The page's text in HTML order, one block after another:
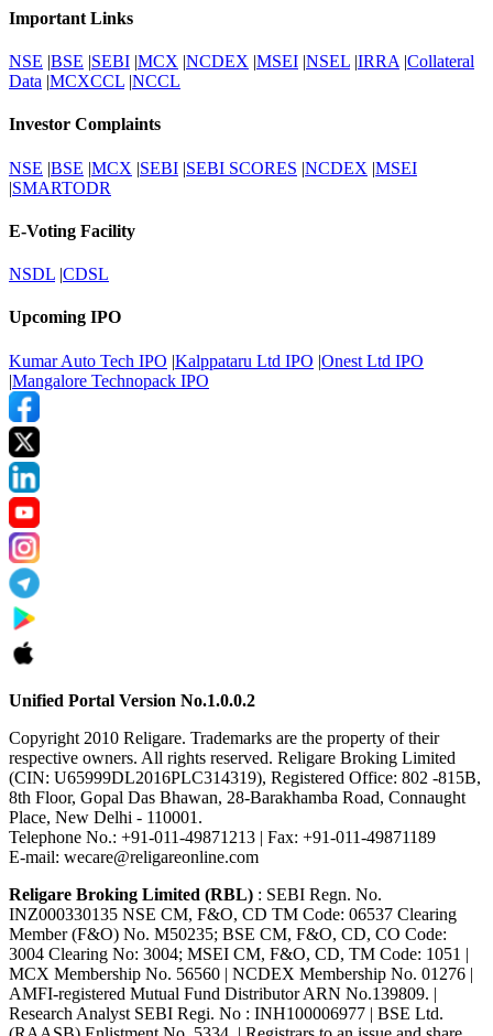
Important Links
NSE |BSE |SEBI |MCX |NCDEX |MSEI |NSEL |IRRA |Collateral
Data |MCXCCL |NCCL
Investor Complaints
NSE |BSE |MCX |SEBI |SEBI SCORES |NCDEX |MSEI
|SMARTODR
E-Voting Facility
NSDL |CDSL
Upcoming IPO
Kumar Auto Tech IPO |Kalppataru Ltd IPO |Onest Ltd IPO
|Mangalore Technopack IPO
Unified Portal Version No.1.0.0.2
Copyright 2010 Religare. Trademarks are the property of their
respective owners. All rights reserved. Religare Broking Limited
(CIN: U65999DL2016PLC314319), Registered Office: 802 -815B,
8th Floor, Gopal Das Bhawan, 28-Barakhamba Road, Connaught
Place, New Delhi - 110001.
Telephone No.: +91-011-49871213 | Fax: +91-011-49871189
E-mail: wecare@religareonline.com
Religare Broking Limited (RBL) : SEBI Regn. No.
INZ000330135 NSE CM, F&O, CD TM Code: 06537 Clearing
Member (F&O) No. M50235; BSE CM, F&O, CD, CO Code:
3004 Clearing No: 3004; MSEI CM, F&O, CD, TM Code: 1051 |
MCX Membership No. 56560 | NCDEX Membership No. 01276 |
AMFI-registered Mutual Fund Distributor ARN No.139809. |
Research Analyst SEBI Regi. No : INH100006977 | BSE Ltd.